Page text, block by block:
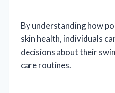
By understanding how
skin health, individuals
decisions about their
care routines.